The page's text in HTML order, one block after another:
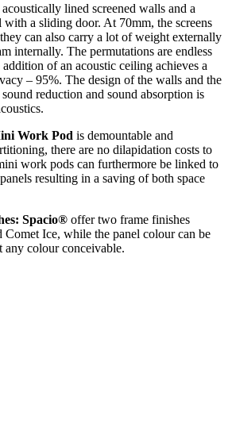
lined screened walls and a
a sliding door. At 70mm, the screens
can also carry a lot of weight externally
internally. The permutations are endless
of an acoustic ceiling achieves a
– 95%. The design of the walls and the
reduction and sound absorption is
Work Pod is demountable and
there are no dilapidation costs to
work pods can furthermore be linked to
resulting in a saving of both space
Spacio® offer two frame finishes
Ice, while the panel colour can be
any colour conceivable.